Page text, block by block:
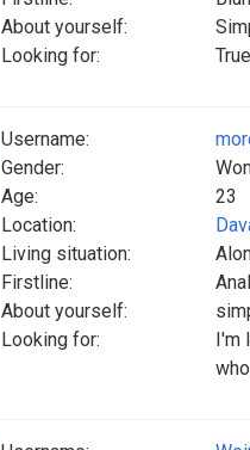
About yourself:
Looking for:
Username:
Gender:
Age:
23
Location:
Living situation:
Firstline:
About yourself:
Looking for:
I'm